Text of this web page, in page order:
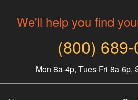
We'll help you find
(800) 689-
Mon 8a-4p, Tues-Fri 8a-6p,